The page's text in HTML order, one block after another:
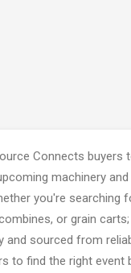
Connects buyers
machinery
you're searching
or grain
and sourced from
to find the right event